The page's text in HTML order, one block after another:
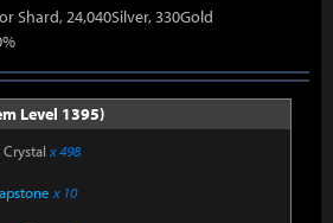
Shard, 24,040Silver, 330Gold
Level 1395)
x 498
x 10